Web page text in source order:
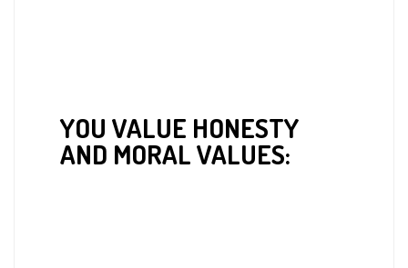
YOU VALUE HONESTY
AND MORAL VALUES: